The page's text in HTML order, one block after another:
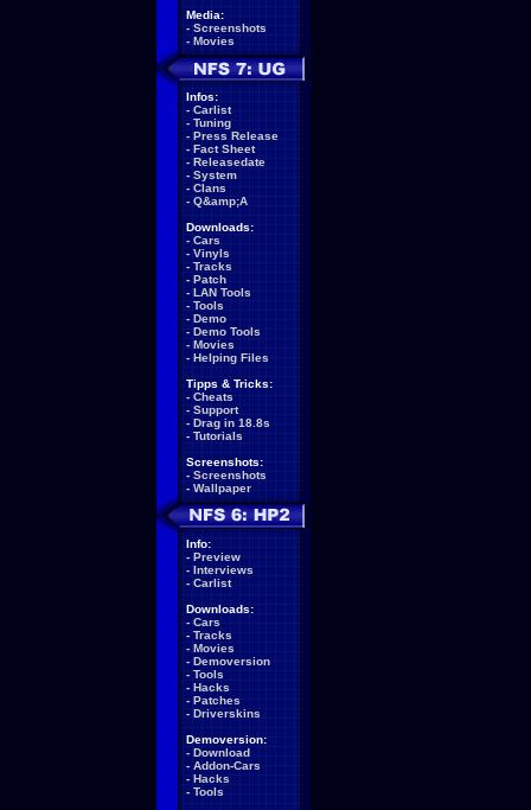
Media:
- Screenshots
- Movies
Infos:
- Carlist
- Tuning
- Press Release
- Fact Sheet
- Releasedate
- System
- Clans
- Q&amp;A
Downloads:
- Cars
- Vinyls
- Tracks
- Patch
- LAN Tools
- Tools
- Demo
- Demo Tools
- Movies
- Helping Files
Tipps & Tricks:
- Cheats
- Support
- Drag in 18.8s
- Tutorials
Screenshots:
- Screenshots
- Wallpaper
Info:
- Preview
- Interviews
- Carlist
Downloads:
- Cars
- Tracks
- Movies
- Demoversion
- Tools
- Hacks
- Patches
- Driverskins
Demoversion:
- Download
- Addon-Cars
- Hacks
- Tools